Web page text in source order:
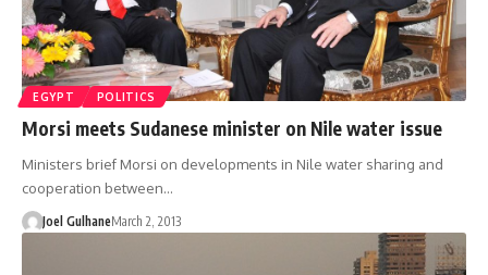
EGYPT POLITICS
Morsi meets Sudanese minister on Nile water issue
Ministers brief Morsi on developments in Nile water sharing and
cooperation between…
Joel GulhaneMarch 2, 2013